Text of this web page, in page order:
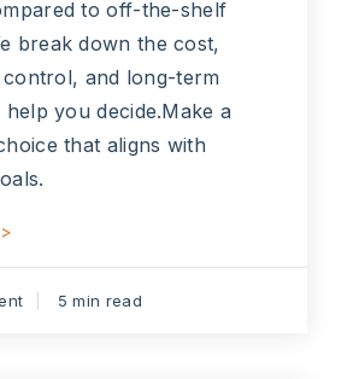
to off-the-shelf
break down the cost,
control, and long-term
you decide.Make a
that aligns with
5 min read